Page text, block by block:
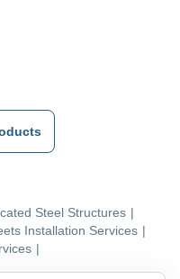
Steel Structures |
Installation Services |
|